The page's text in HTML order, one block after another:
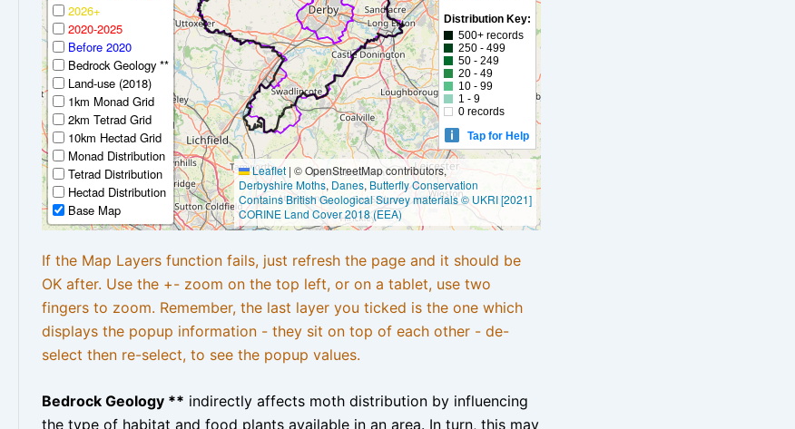
2026+
2020-2025
Before 2020
Bedrock Geology **
Land-use (2018)
1km Monad Grid
2km Tetrad Grid
10km Hectad Grid
Monad Distribution
Tetrad Distribution
Hectad Distribution
Base Map
Distribution Key:
500+ records
250 - 499
50 - 249
20 - 49
10 - 99
1 - 9
0 records
Tap for Help
Leaflet | © OpenStreetMap contributors,
Derbyshire Moths, Danes, Butterfly Conservation
Contains British Geological Survey materials © UKRI [2021]
CORINE Land Cover 2018 (EEA)
If the Map Layers function fails, just refresh the page and it should be
OK after. Use the +- zoom on the top left, or on a tablet, use two
fingers to zoom. Remember, the last layer you ticked is the one which
displays the popup information - they sit on top of each other - de-
select then re-select, to see the popup values.
Bedrock Geology ** indirectly affects moth distribution by influencing
the type of habitat and food plants available in an area. In turn, this may